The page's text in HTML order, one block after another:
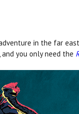
in the far
you only need the